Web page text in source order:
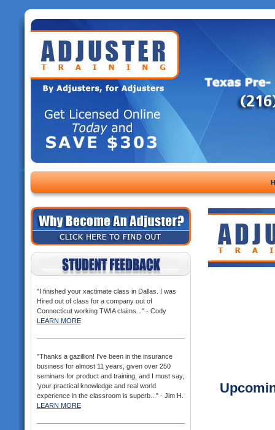
"I finished your xactimate class in Dallas. I was
Hired out of class for a company out of
Connecticut working TWIA claims..." - Cody
LEARN MORE
"Thanks a gazillion! I've been in the insurance
business for almost 11 years, given over 250
seminars for product and training, and I must say,
'your practical knowledge and real world
experience in the classroom is superb..." - Jim H.
LEARN MORE